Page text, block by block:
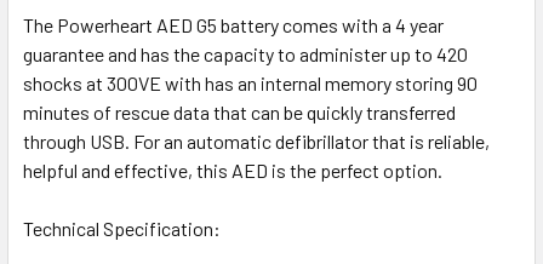
The Powerheart AED G5 battery comes with a 4 year
guarantee and has the capacity to administer up to 420
shocks at 300VE with has an internal memory storing 90
minutes of rescue data that can be quickly transferred
through USB. For an automatic defibrillator that is reliable,
helpful and effective, this AED is the perfect option.
Technical Specification: